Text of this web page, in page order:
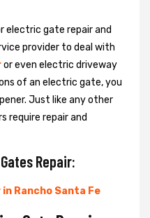
electric gate repair and
provider to deal with
or even electric driveway
of an electric gate, you
Just like any other
require repair and
Repair:
Rancho Santa Fe